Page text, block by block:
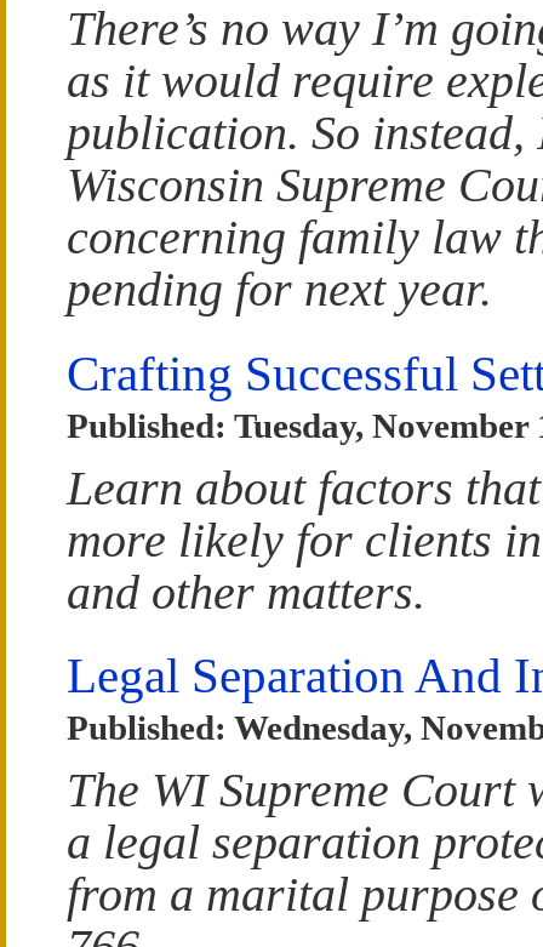
There’s no way I’m
as it would require
publication. So
Wisconsin Supreme
concerning family law
pending for next year.
Crafting Successful
Published: Tuesday, November
Learn about factors
more likely for clients
and other matters.
Legal Separation And
Published: Wednesday,
The WI Supreme
a legal separation
from a marital purpose